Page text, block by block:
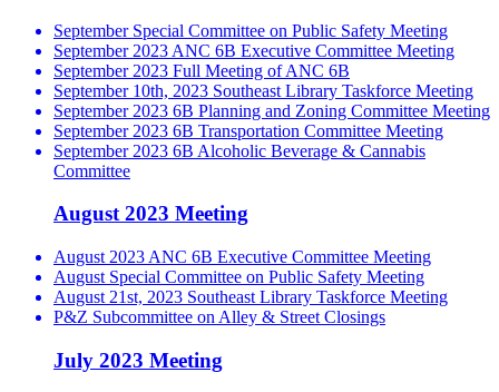
September Special Committee on Public Safety Meeting
September 2023 ANC 6B Executive Committee Meeting
September 2023 Full Meeting of ANC 6B
September 10th, 2023 Southeast Library Taskforce Meeting
September 2023 6B Planning and Zoning Committee Meeting
September 2023 6B Transportation Committee Meeting
September 2023 6B Alcoholic Beverage & Cannabis
Committee
August 2023 Meeting
August 2023 ANC 6B Executive Committee Meeting
August Special Committee on Public Safety Meeting
August 21st, 2023 Southeast Library Taskforce Meeting
P&Z Subcommittee on Alley & Street Closings
July 2023 Meeting